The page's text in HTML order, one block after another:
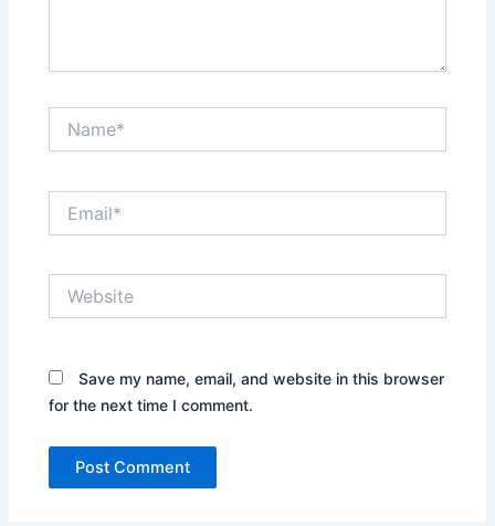
Save my name, email, and website in this browser
for the next time I comment.